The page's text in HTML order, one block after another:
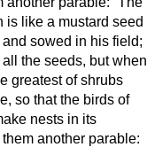
is like a mustard seed
sowed in his field;
the seeds, but when
greatest of shrubs
so that the birds of
nests in its
them another parable: